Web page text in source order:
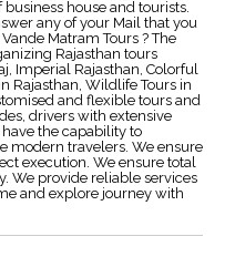
house and tourists.
any of your Mail that you
Matram Tours ? The
Rajasthan tours
Imperial Rajasthan, Colorful
Rajasthan, Wildlife Tours in
and flexible tours and
drivers with extensive
the capability to
modern travelers. We ensure
execution. We ensure total
We provide reliable services
and explore journey with